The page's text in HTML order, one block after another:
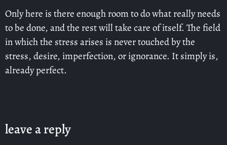
Only here is there enough room to do what really needs
to be done, and the rest will take care of itself. The field
in which the stress arises is never touched by the
stress, desire, imperfection, or ignorance. It simply is,
already perfect.
leave a reply